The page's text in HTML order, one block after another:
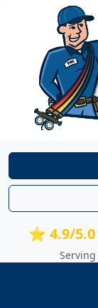
⭐ 4.9/5.0